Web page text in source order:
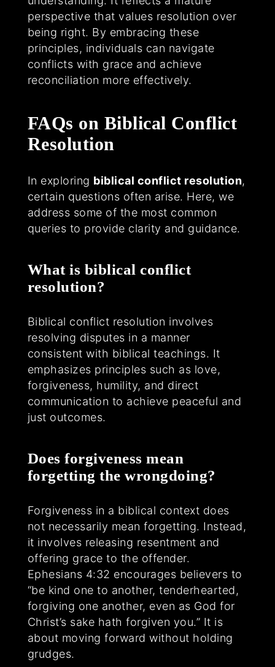
perspective that values resolution over
being right. By embracing these
principles, individuals can navigate
conflicts with grace and achieve
reconciliation more effectively.
FAQs on Biblical Conflict
Resolution
In exploring biblical conflict resolution,
certain questions often arise. Here, we
address some of the most common
queries to provide clarity and guidance.
What is biblical conflict
resolution?
Biblical conflict resolution involves
resolving disputes in a manner
consistent with biblical teachings. It
emphasizes principles such as love,
forgiveness, humility, and direct
communication to achieve peaceful and
just outcomes.
Does forgiveness mean
forgetting the wrongdoing?
Forgiveness in a biblical context does
not necessarily mean forgetting. Instead,
it involves releasing resentment and
offering grace to the offender.
Ephesians 4:32 encourages believers to
“be kind one to another, tenderhearted,
forgiving one another, even as God for
Christ’s sake hath forgiven you.” It is
about moving forward without holding
grudges.